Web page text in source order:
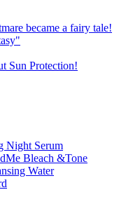
became a fairy tale!
Sun Protection!
Night Serum
Bleach &Tone
Water